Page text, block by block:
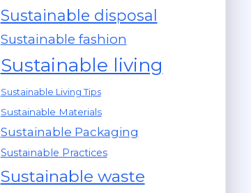
Sustainable disposal
Sustainable fashion
Sustainable living
Sustainable Living Tips
Sustainable Materials
Sustainable Packaging
Sustainable Practices
Sustainable waste